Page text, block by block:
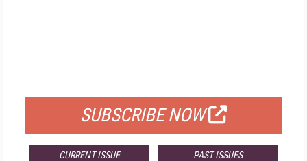
SUBSCRIBE NOW
CURRENT ISSUE PAST ISSUES